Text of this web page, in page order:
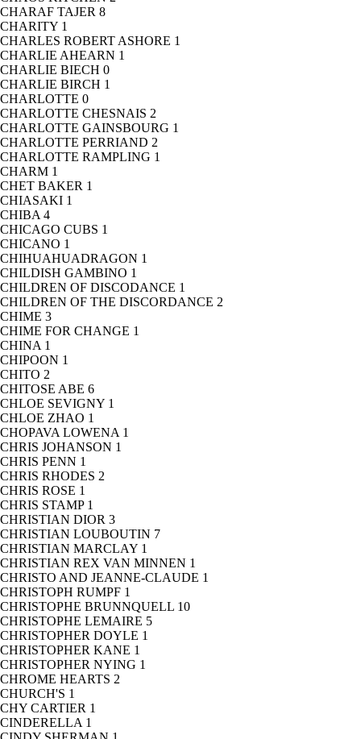
CHARAF TAJER 8
CHARITY 1
CHARLES ROBERT ASHORE 1
CHARLIE AHEARN 1
CHARLIE BIECH 0
CHARLIE BIRCH 1
CHARLOTTE 0
CHARLOTTE CHESNAIS 2
CHARLOTTE GAINSBOURG 1
CHARLOTTE PERRIAND 2
CHARLOTTE RAMPLING 1
CHARM 1
CHET BAKER 1
CHIASAKI 1
CHIBA 4
CHICAGO CUBS 1
CHICANO 1
CHIHUAHUADRAGON 1
CHILDISH GAMBINO 1
CHILDREN OF DISCODANCE 1
CHILDREN OF THE DISCORDANCE 2
CHIME 3
CHIME FOR CHANGE 1
CHINA 1
CHIPOON 1
CHITO 2
CHITOSE ABE 6
CHLOE SEVIGNY 1
CHLOE ZHAO 1
CHOPAVA LOWENA 1
CHRIS JOHANSON 1
CHRIS PENN 1
CHRIS RHODES 2
CHRIS ROSE 1
CHRIS STAMP 1
CHRISTIAN DIOR 3
CHRISTIAN LOUBOUTIN 7
CHRISTIAN MARCLAY 1
CHRISTIAN REX VAN MINNEN 1
CHRISTO AND JEANNE-CLAUDE 1
CHRISTOPH RUMPF 1
CHRISTOPHE BRUNNQUELL 10
CHRISTOPHE LEMAIRE 5
CHRISTOPHER DOYLE 1
CHRISTOPHER KANE 1
CHRISTOPHER NYING 1
CHROME HEARTS 2
CHURCH'S 1
CHY CARTIER 1
CINDERELLA 1